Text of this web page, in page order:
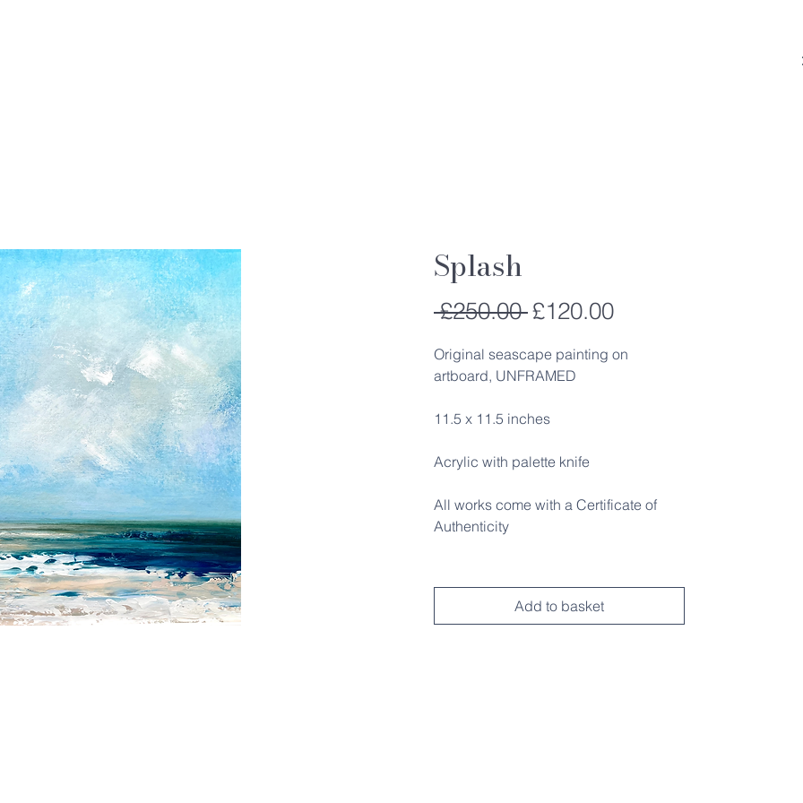
Splash
£250.00 Regular
£120.00Sale
Original seascape painting on
artboard, UNFRAMED
11.5 x 11.5 inches
Acrylic with palette knife
All works come with a Certificate of
Authenticity
Add to basket